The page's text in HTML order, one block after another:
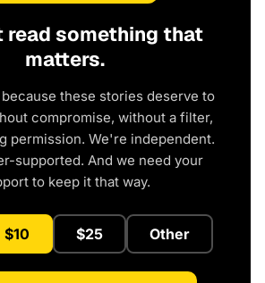
read something that
matters.
these stories deserve to
compromise, without a filter,
permission. We're independent.
supported. And we need your
to keep it that way.
$10 $25 Other